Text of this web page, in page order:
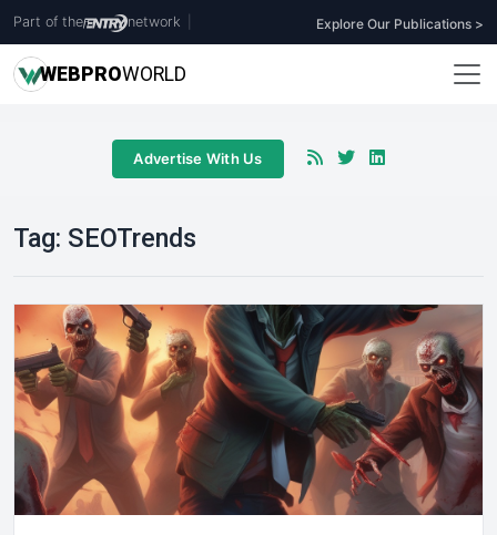
Part of the network Explore Our Publications >
WEBPROWORLD
Advertise With Us
Tag: SEOTrends